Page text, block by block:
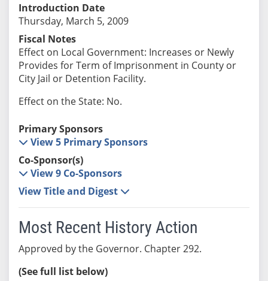
Introduction Date
Thursday, March 5, 2009
Fiscal Notes
Effect on Local Government: Increases or Newly
Provides for Term of Imprisonment in County or
City Jail or Detention Facility.
Effect on the State: No.
Primary Sponsors
View 5 Primary Sponsors
Co-Sponsor(s)
View 9 Co-Sponsors
View Title and Digest
Most Recent History Action
Approved by the Governor. Chapter 292.
(See full list below)